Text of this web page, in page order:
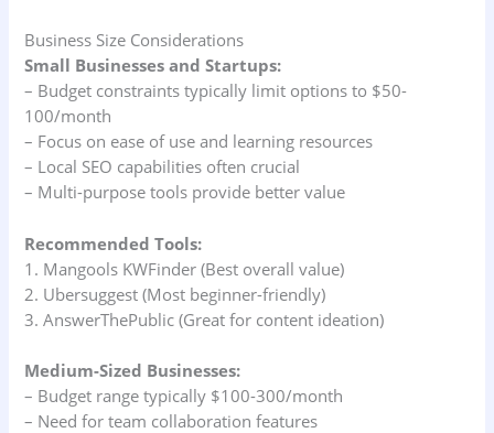
Business Size Considerations
Small Businesses and Startups:
– Budget constraints typically limit options to $50-
100/month
– Focus on ease of use and learning resources
– Local SEO capabilities often crucial
– Multi-purpose tools provide better value
Recommended Tools:
1. Mangools KWFinder (Best overall value)
2. Ubersuggest (Most beginner-friendly)
3. AnswerThePublic (Great for content ideation)
Medium-Sized Businesses:
– Budget range typically $100-300/month
– Need for team collaboration features